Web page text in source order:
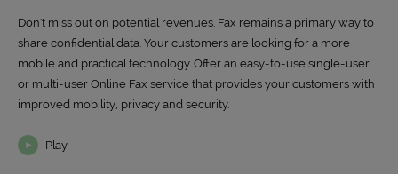
Don't miss out on potential revenues. Fax remains a primary way to
share confidential data. Your customers are looking for a more
mobile and practical technology. Offer an easy-to-use single-user
or multi-user Online Fax service that provides your customers with
improved mobility, privacy and security.
Play